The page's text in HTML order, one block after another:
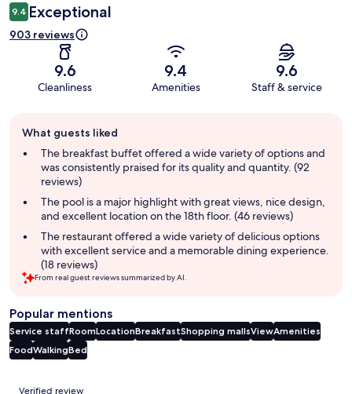
9.4 Exceptional
903 reviews
9.6
Cleanliness
9.4
Amenities
9.6
Staff & service
review
summary
What guests liked
The breakfast buffet offered a wide variety of options and
was consistently praised for its quality and quantity. (92
reviews)
The pool is a major highlight with great views, nice design,
and excellent location on the 18th floor. (46 reviews)
The restaurant offered a wide variety of delicious options
with excellent service and a memorable dining experience.
(18 reviews)
From real guest reviews summarized by AI.
Popular mentions
Service staffRoomLocationBreakfastShopping mallsViewAmenities
FoodWalkingBed
Reviews
Verified review